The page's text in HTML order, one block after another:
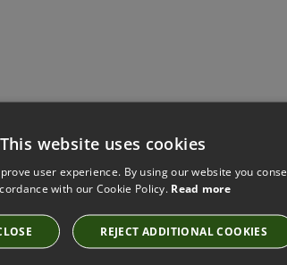
you seen these?
This website uses cookies
user experience. By using our website you
with our Cookie Policy. Read more
REJECT ADDITIONAL COOKIES